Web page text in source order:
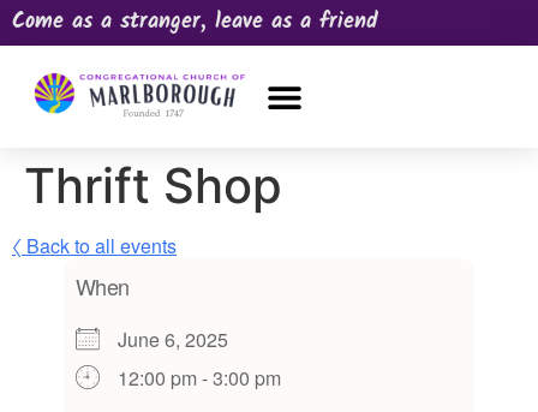
Come as a stranger, leave as a friend
Thrift Shop
〈 Back to all events
When
June 6, 2025
12:00 pm - 3:00 pm